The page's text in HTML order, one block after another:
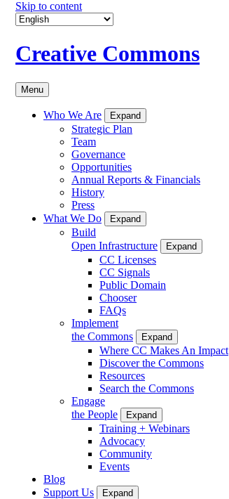
Skip to content
Creative Commons
Menu
Who We Are Expand
Strategic Plan
Team
Governance
Opportunities
Annual Reports & Financials
History
Press
What We Do
Expand
Build
Open Infrastructure
Expand
CC Licenses
CC Signals
Public Domain
Chooser
FAQs
Implement
the Commons
Expand
Where CC Makes An Impact
Discover the Commons
Resources
Search the Commons
Engage
the People
Expand
Training + Webinars
Advocacy
Community
Events
Blog
Support Us
Expand